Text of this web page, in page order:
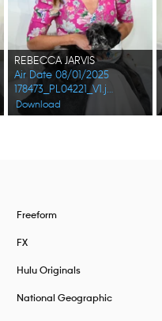
REBECCA JARVIS
Air Date 08/01/2025
178473_PL04221_V1.jpg
Download
Freeform
FX
Hulu Originals
National Geographic